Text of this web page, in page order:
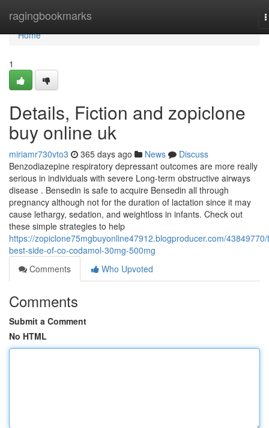
ragingbookmarks
Home
Home
1
Details, Fiction and zopiclone
buy online uk
miriamr730vto3 365 days ago News
Discuss
Benzodiazepine respiratory depressant outcomes are more really
serious in individuals with severe Long-term obstructive airways
disease . Bensedin is safe to acquire Bensedin all through
pregnancy although not for the duration of lactation since it may
cause lethargy, sedation, and weightloss in infants. Check out
these simple strategies to help
https://zopiclone75mgbuyonline47912.blogproducer.com/
best-side-of-co-codamol-30mg-500mg
Comments
Who Upvoted
Comments
Submit a Comment
No HTML